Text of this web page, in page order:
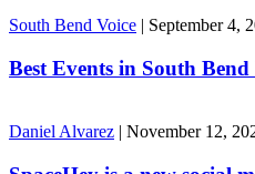
South Bend Voice | September 4,
Best Events in South
Daniel Alvarez | November 12,